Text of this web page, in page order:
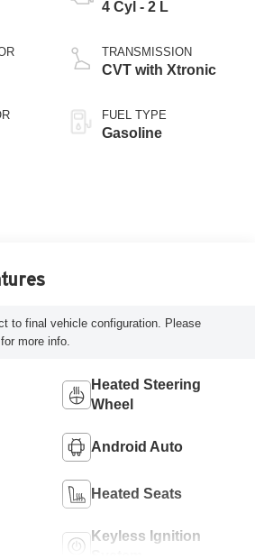
4 Cyl - 2 L
TRANSMISSION
CVT with Xtronic
FUEL TYPE
Gasoline
to final vehicle configuration. Please
more info.
Heated Steering
Wheel
Android Auto
Heated Seats
Keyless Ignition